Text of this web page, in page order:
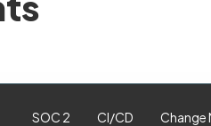
SOC 2 CI/CD Change